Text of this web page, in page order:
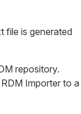
file is generated
repository.
Importer to a